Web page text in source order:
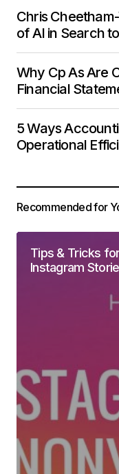
Chris
of AI in Search
Why Cp As Are
Financial
5 Ways
Operational
Recommended for
Tips & Tricks
Instagram